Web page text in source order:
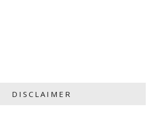
DISCLAIMER